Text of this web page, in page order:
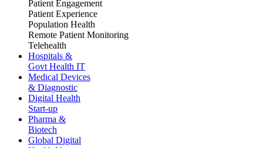
Patient Engagement
Patient Experience
Population Health
Remote Patient Monitoring
Telehealth
Hospitals &
Govt Health IT
Medical Devices
& Diagnostic
Digital Health
Start-up
Pharma &
Biotech
Global Digital